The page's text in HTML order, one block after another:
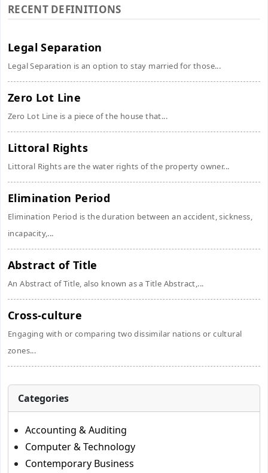
RECENT DEFINITIONS
Legal Separation
Legal Separation is an option to stay married for those...
Zero Lot Line
Zero Lot Line is a piece of the house that...
Littoral Rights
Littoral Rights are the water rights of the property owner...
Elimination Period
Elimination Period is the duration between an accident, sickness,
incapacity,...
Abstract of Title
An Abstract of Title, also known as a Title Abstract,...
Cross-culture
Engaging with or comparing two dissimilar nations or cultural
zones...
Categories
Accounting & Auditing
Computer & Technology
Contemporary Business